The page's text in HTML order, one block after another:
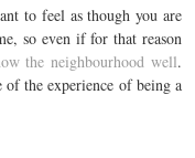
to feel as though you are
so even if for that reason
the neighbourhood well.
the experience of being a